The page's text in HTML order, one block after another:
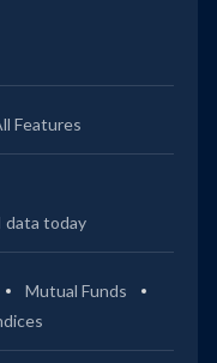
Features
data today
Mutual Funds